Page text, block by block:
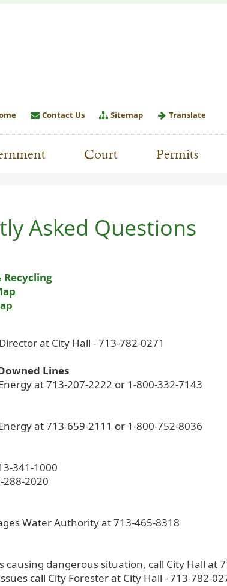
Contact Us Sitemap Translate
Court Permits
Asked Questions
Recycling
at City Hall - 713-782-0271
Lines
at 713-207-2222 or 1-800-332-7143
at 713-659-2111 or 1-800-752-8036
341-1000
288-2020
Water Authority at 713-465-8318
causing dangerous situation, call City Hall at
call City Forester at City Hall - 713-782-